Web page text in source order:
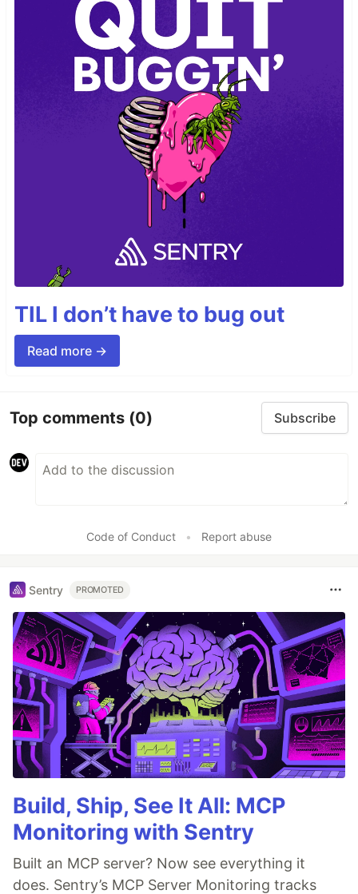
TIL I don’t have to bug out
Read more →
Top comments (0) Subscribe
Code of Conduct • Report abuse
Sentry PROMOTED
Build, Ship, See It All: MCP
Monitoring with Sentry
Built an MCP server? Now see everything it
does. Sentry’s MCP Server Monitoring tracks